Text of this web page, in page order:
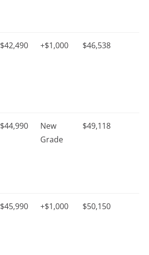
$42,490 +$1,000 $46,538
$44,990
New
Grade
$49,118
$45,990 +$1,000 $50,150